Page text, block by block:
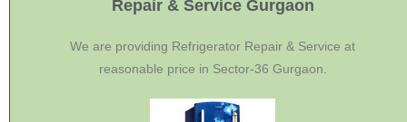
Repair & Service Gurgaon
We are providing Refrigerator Repair & Service at
reasonable price in Sector-36 Gurgaon.